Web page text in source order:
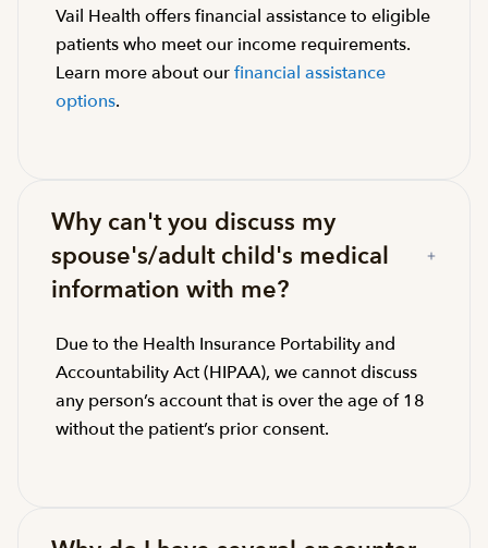
Vail Health offers financial assistance to eligible
patients who meet our income requirements.
Learn more about ourfinancial assistance
options.
Why can't you discuss my
spouse's/adult child's medical
information with me?
Due to the Health Insurance Portability and
Accountability Act (HIPAA), we cannot discuss
any person’s account that is over the age of 18
without the patient’s prior consent.